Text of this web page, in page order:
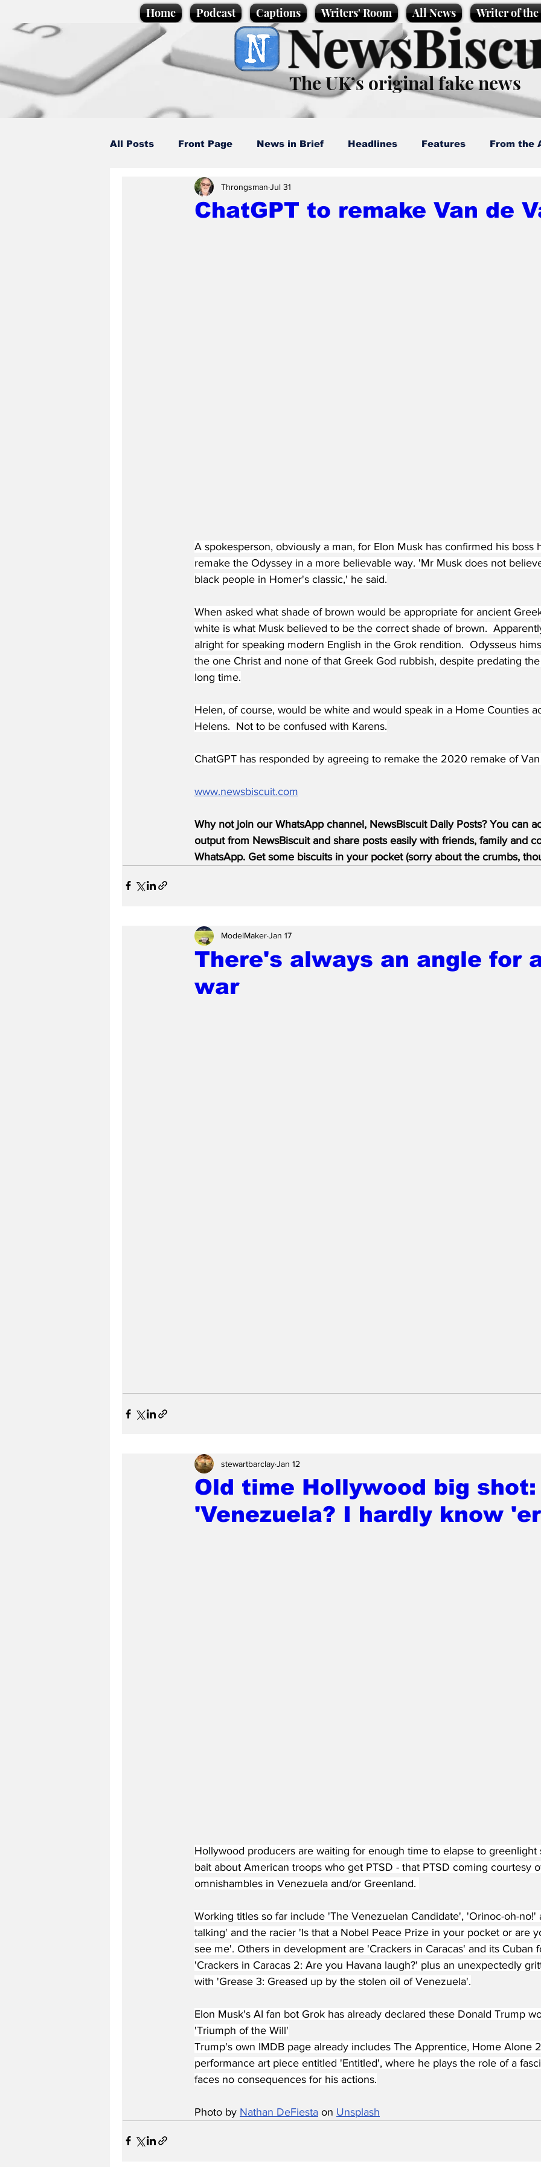
Home Podcast Captions Writers' Room All News Writer of
The UK’s original fake news
All Posts Front Page News in Brief Headlines Features From the
Caption Competition Cartoons
ChatGPT to remake Van de
Throngsman Jul 31
A spokesperson, obviously a man, for Elon Musk has confirmed his
remake the Odyssey in a more believable way. 'Mr Musk does not
black people in Homer's classic,' he said.
When asked what shade of brown would be appropriate for ancient
white is what Musk believed to be the correct shade of brown.
alright for speaking modern English in the Grok rendition.  Odysseus
the one Christ and none of that Greek God rubbish, despite predating
long time.
Helen, of course, would be white and would speak in a Home Counties
Helens.  Not to be confused with Karens.
ChatGPT has responded by agreeing to remake the 2020 remake of
www.newsbiscuit.com
Why not join our WhatsApp channel, NewsBiscuit Daily Posts? You can
output from NewsBiscuit and share posts easily with friends, family and
WhatsApp. Get some biscuits in your pocket (sorry about the crumbs,
There's always an angle for
war
ModelMakerJan 17
Old time Hollywood big shot:
'Venezuela? I hardly know
stewartbarclayJan 12
Hollywood producers are waiting for enough time to elapse to
bait about American troops who get PTSD - that PTSD coming courtesy
omnishambles in Venezuela and/or Greenland.
Working titles so far include 'The Venezuelan Candidate', 'Orinoc-oh-
talking' and the racier 'Is that a Nobel Peace Prize in your pocket or are
see me'. Others in development are 'Crackers in Caracas' and its Cuban
'Crackers in Caracas 2: Are you Havana laugh?' plus an unexpectedly
with 'Grease 3: Greased up by the stolen oil of Venezuela'.
Elon Musk's AI fan bot Grok has already declared these Donald Trump
'Triumph of the Will'
Trump's own IMDB page already includes The Apprentice, Home Alone
performance art piece entitled 'Entitled', where he plays the role of a
faces no consequences for his actions.
Photo by Nathan DeFiesta on Unsplash